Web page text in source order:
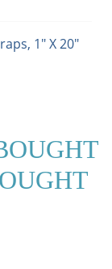
1" X 20"